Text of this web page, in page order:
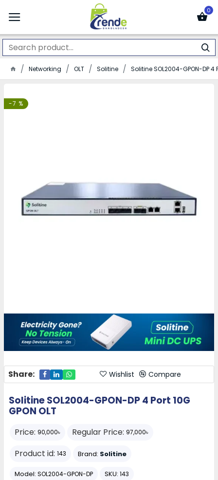
0
Networking OLT Solitine Solitine SOL2004-GPON-DP 4
-7 %
Share: Wishlist Compare
Solitine SOL2004-GPON-DP 4 Port 10G
GPON OLT
Price: 90,000৳ Regular Price: 97,000৳
Product id: 143 Brand: Solitine
Model: SOL2004-GPON-DP SKU: 143